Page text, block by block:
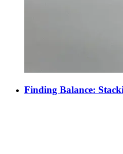
Finding Balance: